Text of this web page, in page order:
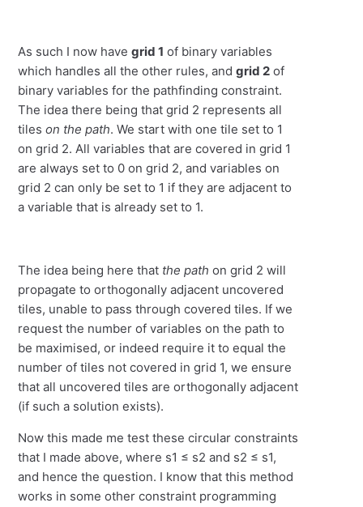
As such I now havegrid 1 of binary variables
which handles all the other rules, andgrid 2 of
binary variables for the pathfinding constraint.
The idea there being that grid 2 represents all
tileson the path. We start with one tile set to 1
on grid 2. All variables that are covered in grid 1
are always set to 0 on grid 2, and variables on
grid 2 can only be set to 1 if they are adjacent to
a variable that is already set to 1.
The idea being here that the path on grid 2 will
propagate to orthogonally adjacent uncovered
tiles, unable to pass through covered tiles. If we
request the number of variables on the path to
be maximised, or indeed require it to equal the
number of tiles not covered in grid 1, we ensure
that all uncovered tiles are orthogonally adjacent
(if such a solution exists).
Now this made me test these circular constraints
that I made above, where s1 ≤ s2 and s2 ≤ s1,
and hence the question. I know that this method
works in some other constraint programming